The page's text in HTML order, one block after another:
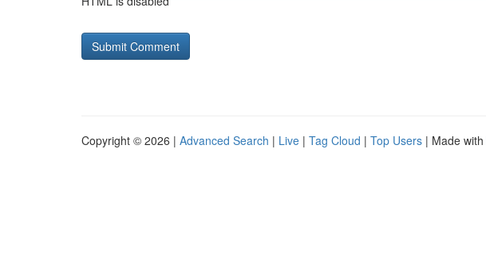
Copyright © 2026 | Advanced Search | Live | Tag Cloud | Top Users | Made with